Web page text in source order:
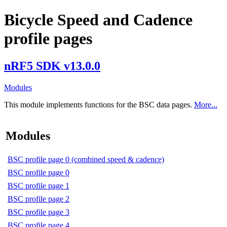
Bicycle Speed and Cadence
profile pages
nRF5 SDK v13.0.0
Modules
This module implements functions for the BSC data pages. More...
Modules
BSC profile page 0 (combined speed & cadence)
BSC profile page 0
BSC profile page 1
BSC profile page 2
BSC profile page 3
BSC profile page 4